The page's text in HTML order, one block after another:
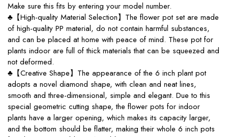
Make sure this fits by entering your model number.
♣【High-quality Material Selection】The flower pot set are made
of high-quality PP material, do not contain harmful substances,
and can be placed at home with peace of mind. These pot for
plants indoor are full of thick materials that can be squeezed and
not deformed.
♣【Creative Shape】The appearance of the 6 inch plant pot
adopts a novel diamond shape, with clean and neat lines,
smooth and three-dimensional, simple and elegant. Due to this
special geometric cutting shape, the flower pots for indoor
plants have a larger opening, which makes its capacity larger,
and the bottom should be flatter, making their whole 6 inch pots